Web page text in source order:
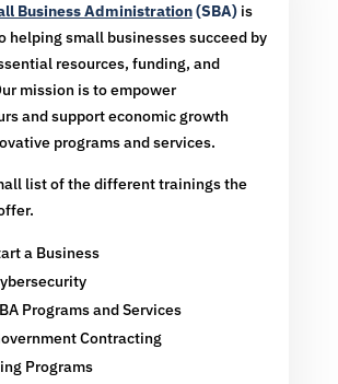
Business Administration(SBA) is
helping small businesses succeed by
resources, funding, and
mission is to empower
and support economic growth
programs and services.
list of the different trainings the
a Business
Programs and Services
Contracting
Programs